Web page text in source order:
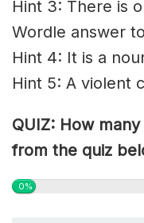
Hint 3: There is
Wordle answer
Hint 4: It is a
Hint 5: A violent
QUIZ: How
from the quiz
0%